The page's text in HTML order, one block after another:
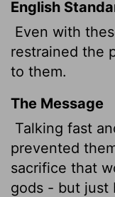
English
Even with
restrained the
to them.
The Message
Talking fast
prevented
sacrifice that
gods - but just